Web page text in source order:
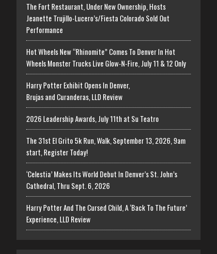
The Fort Restaurant, Under New Ownership, Hosts
Jeanette Trujillo-Lucero’s/Fiesta Colorado Sold Out
Performance
Hot Wheels New “Rhinomite” Comes To Denver In Hot
Wheels Monster Trucks Live Glow-N-Fire, July 11 & 12 Only
Harry Potter Exhibit Opens In Denver,
Brujas and Curanderas, LLD Review
2026 Leadership Awards, July 11th at Su Teatro
The 31st El Grito 5k Run, Walk, September 13, 2026, 9am
start, Register Today!
‘Celestia’ Makes Its World Debut In Denver’s St. John’s
Cathedral, Thru Sept. 6, 2026
Harry Potter And The Cursed Child, A ‘Back To The Future’
Experience, LLD Review